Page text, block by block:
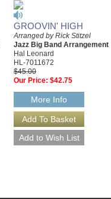
GROOVIN' HIGH
Arranged by Rick Stitzel
Jazz Big Band Arrangement
Hal Leonard
HL-7011672
$45.00
Our Price: $42.75
More Info